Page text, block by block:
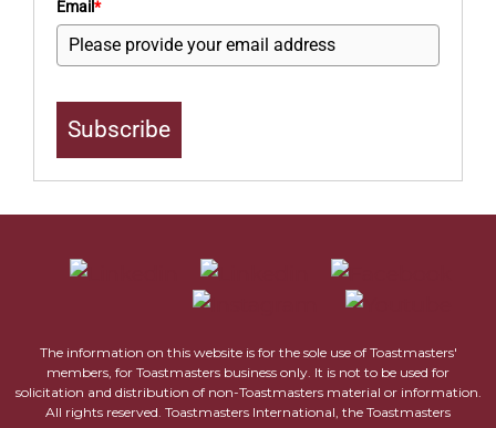
Email*
Subscribe
The information on this website is for the sole use of Toastmasters'
members, for Toastmasters business only. It is not to be used for
solicitation and distribution of non-Toastmasters material or information.
All rights reserved. Toastmasters International, the Toastmasters